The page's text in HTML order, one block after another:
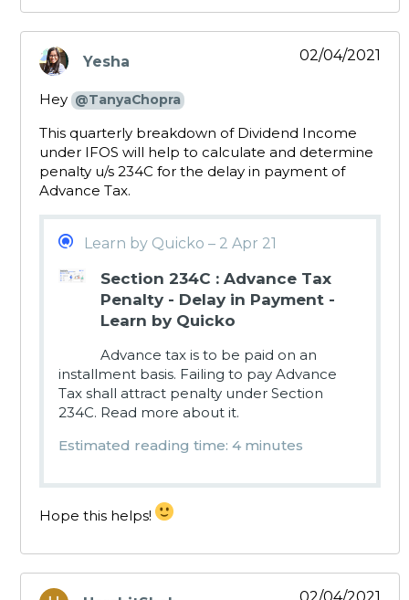
Yesha
says:
02/04/2021
Hey @TanyaChopra
This quarterly breakdown of Dividend Income
under IFOS will help to calculate and determine
penalty u/s 234C for the delay in payment of
Advance Tax.
Learn by Quicko – 2 Apr 21
Section 234C : Advance Tax
Penalty - Delay in Payment -
Learn by Quicko
Advance tax is to be paid on an
installment basis. Failing to pay Advance
Tax shall attract penalty under Section
234C. Read more about it.
Estimated reading time: 4 minutes
Hope this helps!